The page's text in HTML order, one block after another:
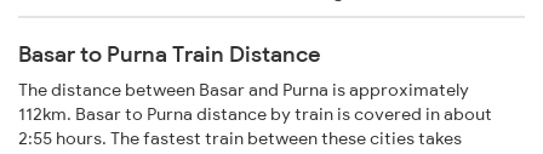
Basar to Purna Train Distance
The distance between Basar and Purna is approximately
112km. Basar to Purna distance by train is covered in about
2:55 hours. The fastest train between these cities takes